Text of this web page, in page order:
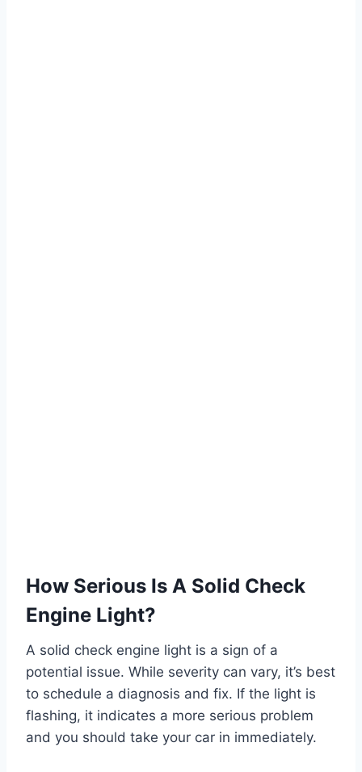
How Serious Is A Solid Check
Engine Light?
A solid check engine light is a sign of a
potential issue. While severity can vary, it’s best
to schedule a diagnosis and fix. If the light is
flashing, it indicates a more serious problem
and you should take your car in immediately.